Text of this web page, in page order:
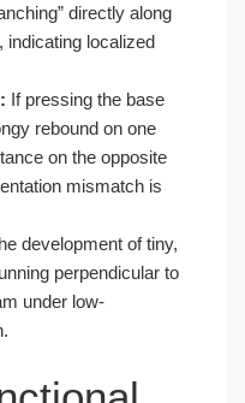
directly along
indicating localized
If pressing the base
rebound on one
on the opposite
mismatch is
development of tiny,
perpendicular to
under low-